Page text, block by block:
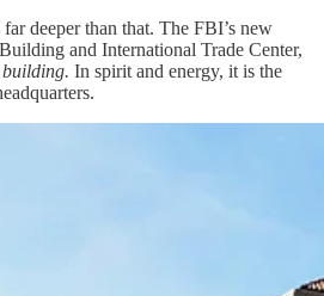
deeper than that. The FBI’s new
and International Trade Center,
In spirit and energy, it is the